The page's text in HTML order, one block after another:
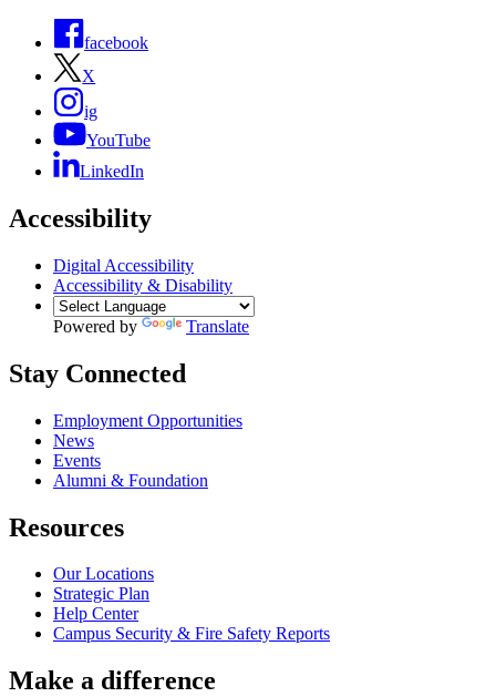
facebook
X
ig
YouTube
LinkedIn
Accessibility
Digital Accessibility
Accessibility & Disability
Powered by Translate
Stay Connected
Employment Opportunities
News
Events
Alumni & Foundation
Resources
Our Locations
Strategic Plan
Help Center
Campus Security & Fire Safety Reports
Make a difference